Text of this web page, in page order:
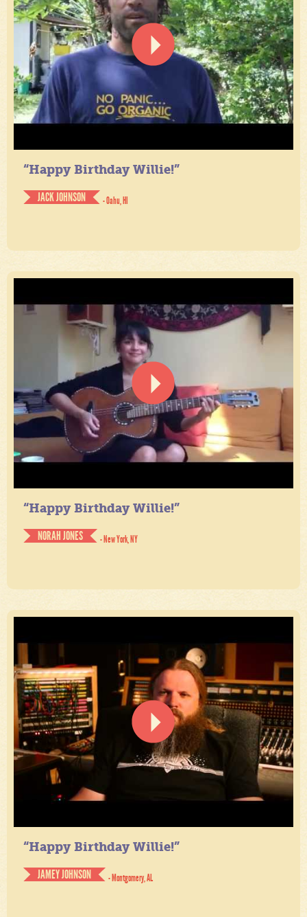
“Happy Birthday Willie!”
JACK JOHNSON
- Oahu, HI
“Happy Birthday Willie!”
NORAH JONES
- New York, NY
“Happy Birthday Willie!”
JAMEY JOHNSON
- Montgomery, AL